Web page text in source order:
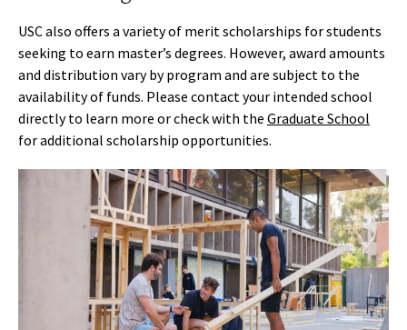
USC also offers a variety of merit scholarships for students
seeking to earn master’s degrees. However, award amounts
and distribution vary by program and are subject to the
availability of funds. Please contact your intended school
directly to learn more or check with the Graduate School
foradditional scholarship opportunities.